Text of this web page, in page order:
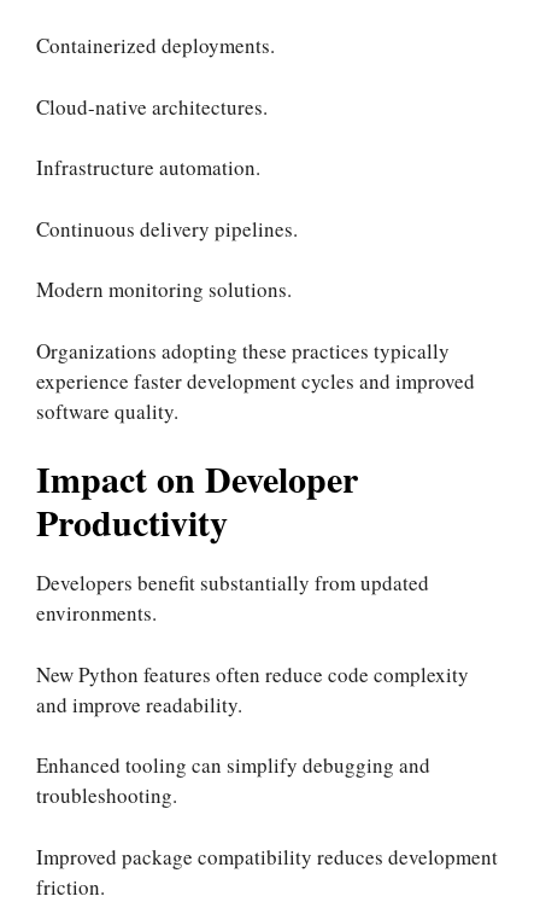
Containerized deployments.
Cloud-native architectures.
Infrastructure automation.
Continuous delivery pipelines.
Modern monitoring solutions.
Organizations adopting these practices typically
experience faster development cycles and improved
software quality.
Impact on Developer
Productivity
Developers benefit substantially from updated
environments.
New Python features often reduce code complexity
and improve readability.
Enhanced tooling can simplify debugging and
troubleshooting.
Improved package compatibility reduces development
friction.